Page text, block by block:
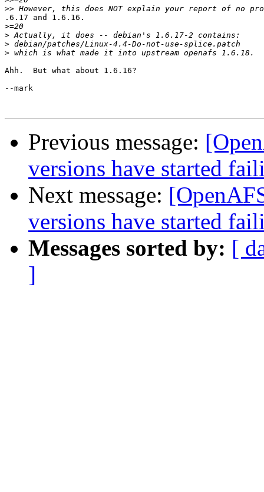
>>
.6.17 and 1.6.16.
>
>
>
>
Ahh.  But what about 1.6.16?
--mark
Previous message:
versions have started
Next message:
versions have started
Messages sorted by: [
]